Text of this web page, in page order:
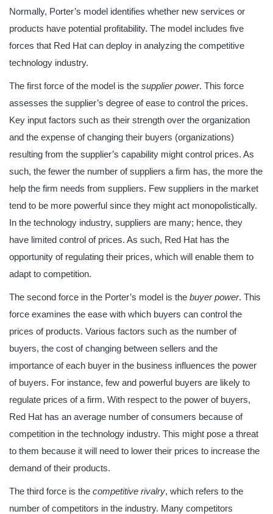
Normally, Porter’s model identifies whether new services or
products have potential profitability. The model includes five
forces that Red Hat can deploy in analyzing the competitive
technology industry.
The first force of the model is the supplier power. This force
assesses the supplier’s degree of ease to control the prices.
Key input factors such as their strength over the organization
and the expense of changing their buyers (organizations)
resulting from the supplier’s capability might control prices. As
such, the fewer the number of suppliers a firm has, the more the
help the firm needs from suppliers. Few suppliers in the market
tend to be more powerful since they might act monopolistically.
In the technology industry, suppliers are many; hence, they
have limited control of prices. As such, Red Hat has the
opportunity of regulating their prices, which will enable them to
adapt to competition.
The second force in the Porter’s model is the buyer power. This
force examines the ease with which buyers can control the
prices of products. Various factors such as the number of
buyers, the cost of changing between sellers and the
importance of each buyer in the business influences the power
of buyers. For instance, few and powerful buyers are likely to
regulate prices of a firm. With respect to the power of buyers,
Red Hat has an average number of consumers because of
competition in the technology industry. This might pose a threat
to them because it will need to lower their prices to increase the
demand of their products.
The third force is the competitive rivalry, which refers to the
number of competitors in the industry. Many competitors